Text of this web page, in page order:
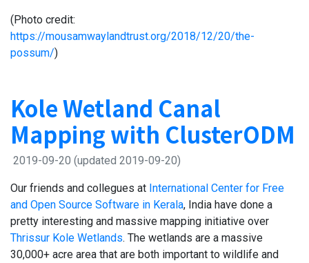
(Photo credit:
https://mousamwaylandtrust.org/2018/12/20/the-
possum/)
Kole Wetland Canal
Mapping with ClusterODM
2019-09-20 (updated 2019-09-20)
Our friends and collegues at International Center for Free
and Open Source Software in Kerala, India have done a
pretty interesting and massive mapping initiative over
Thrissur Kole Wetlands. The wetlands are a massive
30,000+ acre area that are both important to wildlife and